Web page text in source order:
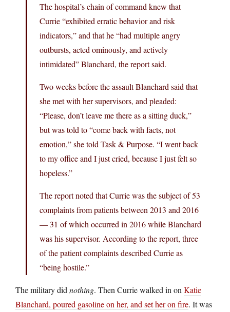
The hospital’s chain of command knew that
Currie “exhibited erratic behavior and risk
indicators,” and that he “had multiple angry
outbursts, acted ominously, and actively
intimidated” Blanchard, the report said.
Two weeks before the assault Blanchard said that
she met with her supervisors, and pleaded:
“Please, don’t leave me there as a sitting duck,”
but was told to “come back with facts, not
emotion,” she told Task & Purpose. “I went back
to my office and I just cried, because I just felt so
hopeless.”
The report noted that Currie was the subject of 53
complaints from patients between 2013 and 2016
— 31 of which occurred in 2016 while Blanchard
was his supervisor. According to the report, three
of the patient complaints described Currie as
“being hostile.”
The military did nothing. Then Currie walked in on Katie
Blanchard, poured gasoline on her, and set her on fire. It was